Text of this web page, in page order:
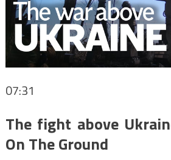
07:31
The fight above
On The Ground